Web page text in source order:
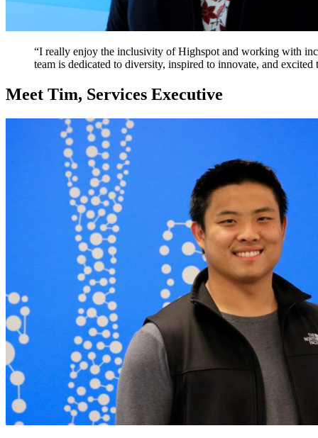
“I really enjoy the inclusivity of Highspot and working with
team is dedicated to diversity, inspired to innovate, and excited
Meet Tim, Services Executive